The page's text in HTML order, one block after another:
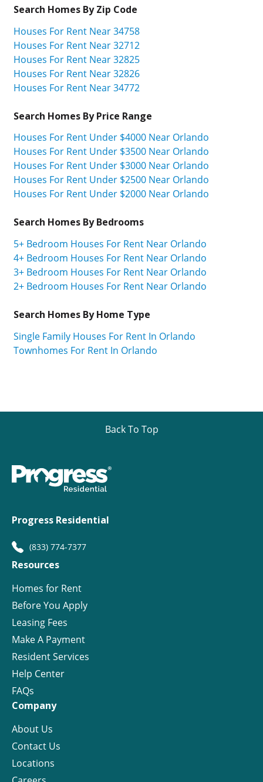
Search Homes By Zip Code
Houses For Rent Near 34758
Houses For Rent Near 32712
Houses For Rent Near 32825
Houses For Rent Near 32826
Houses For Rent Near 34772
Search Homes By Price Range
Houses For Rent Under $4000 Near Orlando
Houses For Rent Under $3500 Near Orlando
Houses For Rent Under $3000 Near Orlando
Houses For Rent Under $2500 Near Orlando
Houses For Rent Under $2000 Near Orlando
Search Homes By Bedrooms
5+ Bedroom Houses For Rent Near Orlando
4+ Bedroom Houses For Rent Near Orlando
3+ Bedroom Houses For Rent Near Orlando
2+ Bedroom Houses For Rent Near Orlando
Search Homes By Home Type
Single Family Houses For Rent In Orlando
Townhomes For Rent In Orlando
Back To Top
Progress Residential
(833) 774-7377
Resources
Homes for Rent
Before You Apply
Leasing Fees
Make A Payment
Resident Services
Help Center
FAQs
Company
About Us
Contact Us
Locations